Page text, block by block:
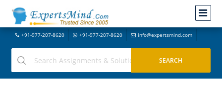
+91-977-207-8620 +91-977-207-8620 info@expertsmind.com